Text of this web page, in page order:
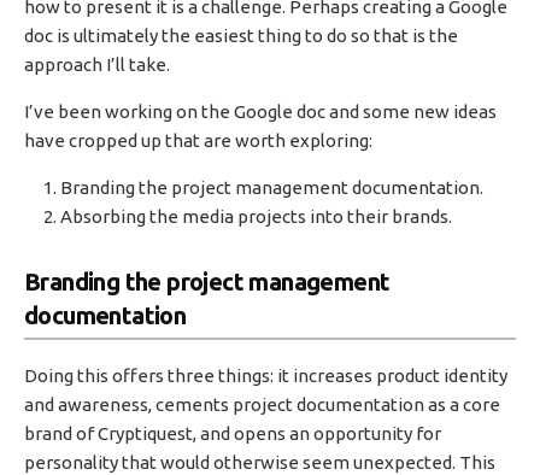
how to present it is a challenge. Perhaps creating a Google
doc is ultimately the easiest thing to do so that is the
approach I’ll take.
I’ve been working on the Google doc and some new ideas
have cropped up that are worth exploring:
Branding the project management documentation.
Absorbing the media projects into their brands.
Branding the project management
documentation
Doing this offers three things: it increases product identity
and awareness, cements project documentation as a core
brand of Cryptiquest, and opens an opportunity for
personality that would otherwise seem unexpected. This